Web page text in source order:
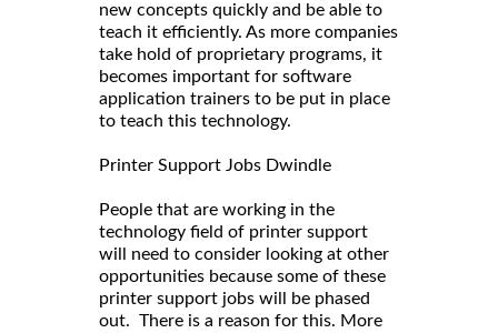
new concepts quickly and be able to
teach it efficiently. As more companies
take hold of proprietary programs, it
becomes important for software
application trainers to be put in place
to teach this technology.
Printer Support Jobs Dwindle
People that are working in the
technology field of printer support
will need to consider looking at other
opportunities because some of these
printer support jobs will be phased
out. There is a reason for this. More